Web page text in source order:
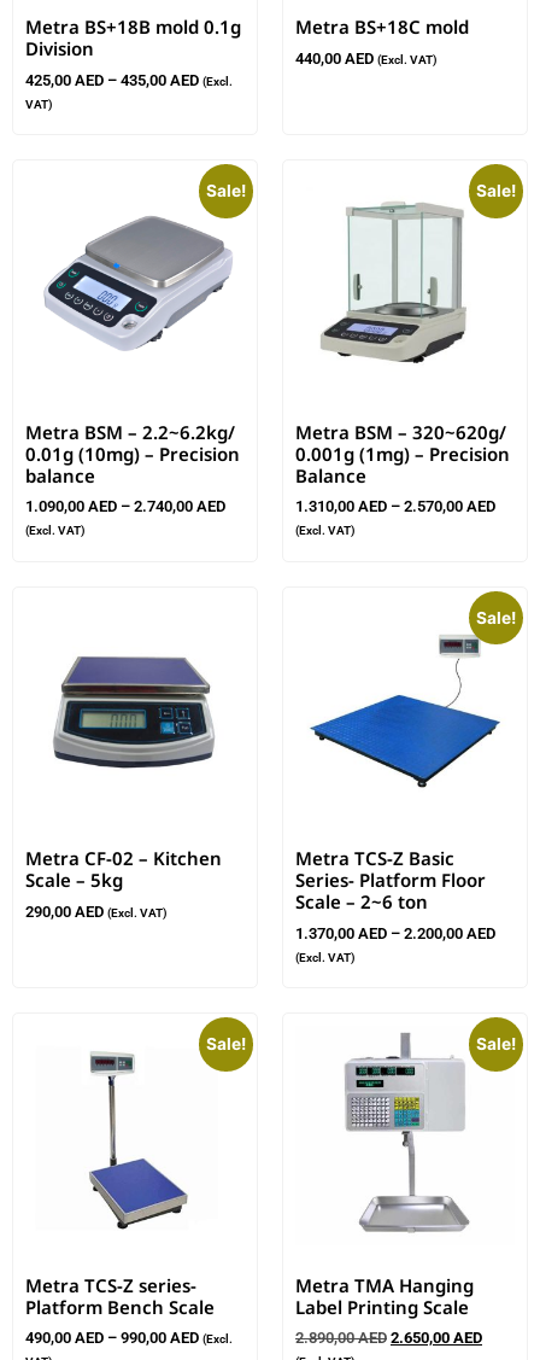
Metra BS+18B mold 0.1g
Division
425,00 AED – 435,00 AED (Excl.
VAT)
Metra BS+18C mold
440,00 AED (Excl. VAT)
Sale!
Metra BSM – 2.2~6.2kg/
0.01g (10mg) – Precision
balance
1.090,00 AED – 2.740,00 AED
(Excl. VAT)
Sale!
Metra BSM – 320~620g/
0.001g (1mg) – Precision
Balance
1.310,00 AED – 2.570,00 AED
(Excl. VAT)
Metra CF-02 – Kitchen
Scale – 5kg
290,00 AED (Excl. VAT)
Sale!
Metra TCS-Z Basic
Series- Platform Floor
Scale – 2~6 ton
1.370,00 AED – 2.200,00 AED
(Excl. VAT)
Sale!
Metra TCS-Z series-
Platform Bench Scale
490,00 AED – 990,00 AED (Excl.
Sale!
Metra TMA Hanging
Label Printing Scale
2.890,00AED 2.650,00 AED